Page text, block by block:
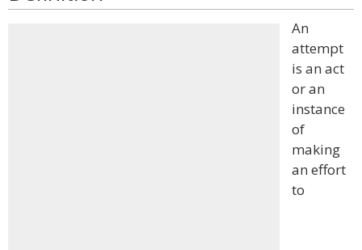
An
attempt
is an act
or an
instance
of
making
an effort
to